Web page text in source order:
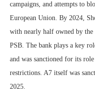
campaigns, and attempts to
European Union. By 2024,
with nearly half owned by the
PSB. The bank plays a key
and was sanctioned for its
restrictions. A7 itself was
2025.